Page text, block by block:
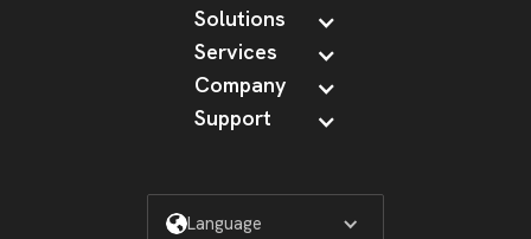
Solutions
Services
Company
Support
Language